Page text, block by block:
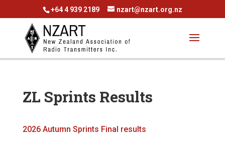
+64 4 939 2189 nzart@nzart.org.nz
ZL Sprints Results
2026 Autumn Sprints Final results